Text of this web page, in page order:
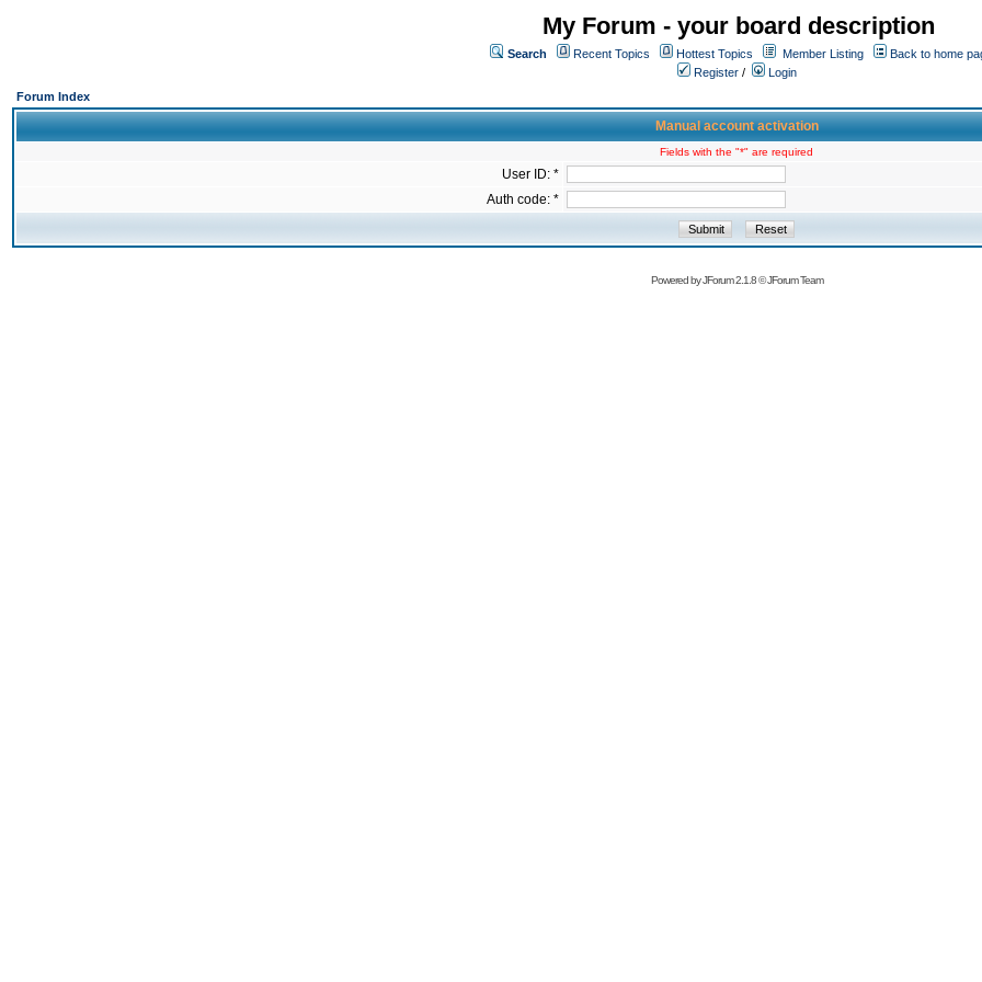
My Forum - your board description
Search Recent Topics Hottest Topics Member Listing
Back to home
Register /
Login
Forum Index
Manual account activation
Fields with the "*" are required
User ID: *
Auth code: *
Powered byJForum 2.1.8©JForum Team